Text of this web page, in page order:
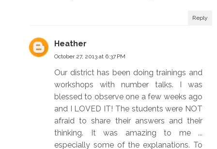
Reply
Heather
October 27, 2013 at 6:37 PM
Our district has been doing trainings and
workshops with number talks. I was
blessed to observe one a few weeks ago
and I LOVED IT! The students were NOT
afraid to share their answers and their
thinking. It was amazing to me ...
especially some of the explanations. To